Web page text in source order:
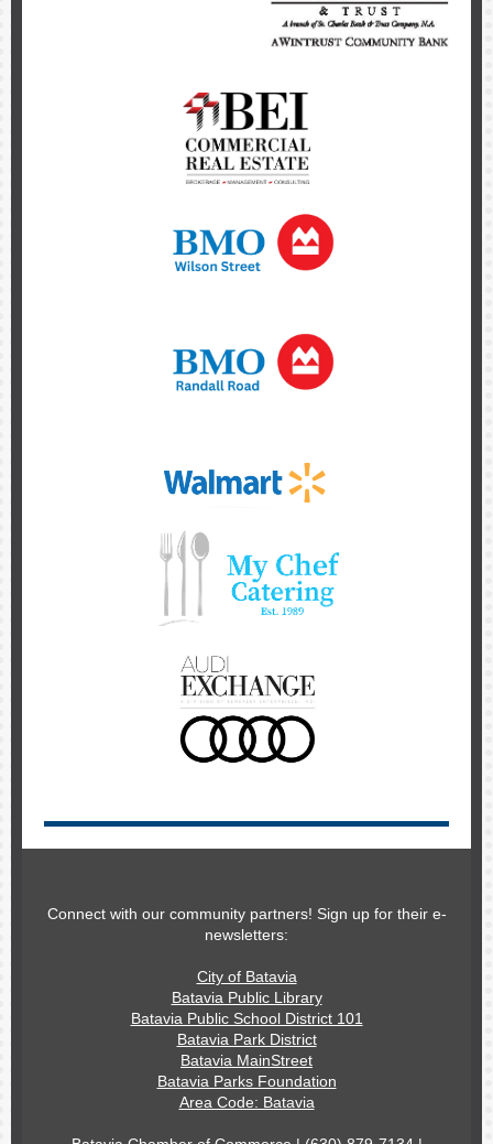
Connect with our community partners! Sign up for their e-
newsletters:
City of Batavia
Batavia Public Library
Batavia Public School District 101
Batavia Park District
Batavia MainStreet
Batavia Parks Foundation
Area Code: Batavia